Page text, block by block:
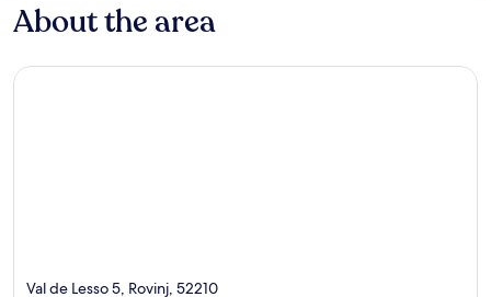
About the area
Val de Lesso 5, Rovinj, 52210